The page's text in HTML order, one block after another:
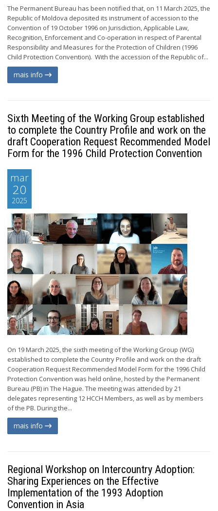
The Permanent Bureau has been notified that, on 11 March 2025, the
Republic of Moldova deposited its instrument of accession to the
Convention of 19 October 1996 on Jurisdiction, Applicable Law,
Recognition, Enforcement and Co-operation in respect of Parental
Responsibility and Measures for the Protection of Children (1996
Child Protection Convention). With the accession of the Republic of...
mais info
Sixth Meeting of the Working Group established
to complete the Country Profile and work on the
draft Cooperation Request Recommended Model
Form for the 1996 Child Protection Convention
mar
20
2025
On 19 March 2025, the sixth meeting of the Working Group (WG)
established to complete the Country Profile and work on the draft
Cooperation Request Recommended Model Form for the 1996 Child
Protection Convention was held online, hosted by the Permanent
Bureau (PB) in The Hague. The meeting was attended by 21
delegates representing 12 HCCH Members, as well as by members
of the PB. During the...
mais info
Regional Workshop on Intercountry Adoption:
Sharing Experiences on the Effective
Implementation of the 1993 Adoption
Convention in Asia